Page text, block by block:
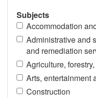
Subjects
Accommodation
Administrative and
and remediation
Agriculture,
Arts, entertainment
Construction